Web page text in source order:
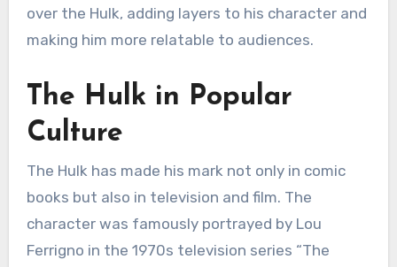
over the Hulk, adding layers to his character and
making him more relatable to audiences.
The Hulk in Popular
Culture
The Hulk has made his mark not only in comic
books but also in television and film. The
character was famously portrayed by Lou
Ferrigno in the 1970s television series “The